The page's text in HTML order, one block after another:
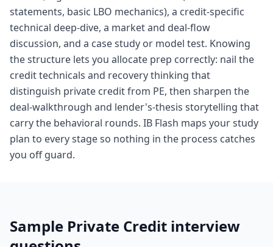
statements, basic LBO mechanics), a credit-specific
technical deep-dive, a market and deal-flow
discussion, and a case study or model test. Knowing
the structure lets you allocate prep correctly: nail the
credit technicals and recovery thinking that
distinguish private credit from PE, then sharpen the
deal-walkthrough and lender's-thesis storytelling that
carry the behavioral rounds. IB Flash maps your study
plan to every stage so nothing in the process catches
you off guard.
Sample Private Credit interview